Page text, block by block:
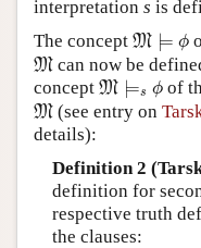
interpretation s is
The concept M ⊨ ϕ
M⊨
M
M can now be
concept M ⊨s ϕ
M⊨ of
M
M (see entry on
details):
Definition 2
definition for
respective truth
the clauses: